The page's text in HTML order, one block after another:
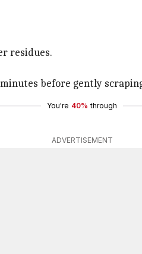
residues.
before gently
You're 40% through
ADVERTISEMENT